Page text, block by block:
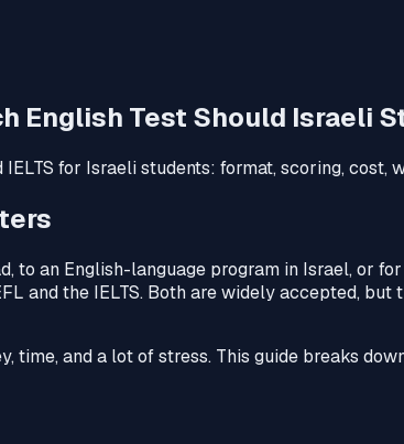
English Test Should Israeli
for Israeli students: format, scoring,
to an English-language program in Israel, or
and the IELTS. Both are widely accepted,
time, and a lot of stress. This guide breaks